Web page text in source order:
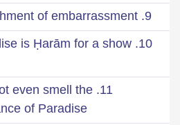
9. Punishment of embarrassment
is Ḥarām for a show
not even smell the
of Paradise